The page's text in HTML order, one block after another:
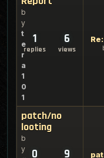
b
y
t
e
r
a
1
0
1
1
replies
6
views
patch/no
looting
b
y
0 9